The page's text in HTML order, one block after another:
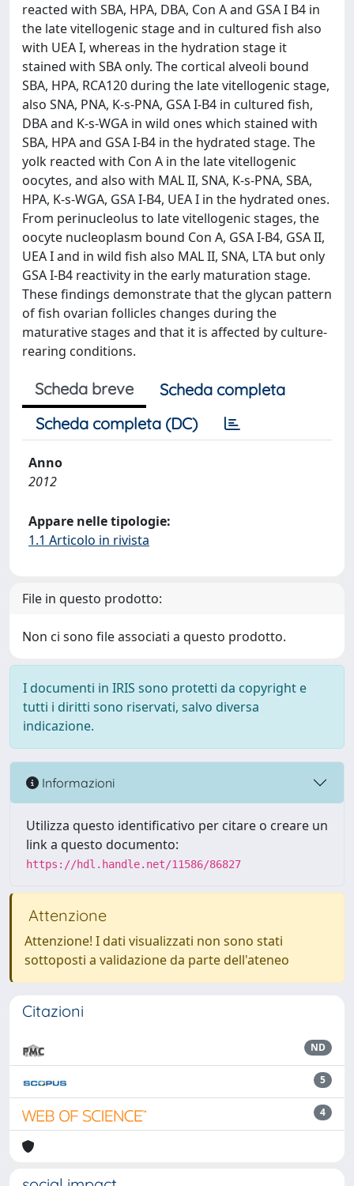
reacted with SBA, HPA, DBA, Con A and GSA I B4 in
the late vitellogenic stage and in cultured fish also
with UEA I, whereas in the hydration stage it
stained with SBA only. The cortical alveoli bound
SBA, HPA, RCA120 during the late vitellogenic stage,
also SNA, PNA, K-s-PNA, GSA I-B4 in cultured fish,
DBA and K-s-WGA in wild ones which stained with
SBA, HPA and GSA I-B4 in the hydrated stage. The
yolk reacted with Con A in the late vitellogenic
oocytes, and also with MAL II, SNA, K-s-PNA, SBA,
HPA, K-s-WGA, GSA I-B4, UEA I in the hydrated ones.
From perinucleolus to late vitellogenic stages, the
oocyte nucleoplasm bound Con A, GSA I-B4, GSA II,
UEA I and in wild fish also MAL II, SNA, LTA but only
GSA I-B4 reactivity in the early maturation stage.
These findings demonstrate that the glycan pattern
of fish ovarian follicles changes during the
maturative stages and that it is affected by culture-
rearing conditions.
Scheda breve
Scheda completa
Scheda completa (DC)
Anno
2012
Appare nelle tipologie:
1.1 Articolo in rivista
File in questo prodotto:
Non ci sono file associati a questo prodotto.
I documenti in IRIS sono protetti da copyright e
tutti i diritti sono riservati, salvo diversa
indicazione.
Informazioni
Utilizza questo identificativo per citare o creare un
link a questo documento:
https://hdl.handle.net/11586/86827
Attenzione
Attenzione! I dati visualizzati non sono stati
sottoposti a validazione da parte dell'ateneo
Citazioni
ND
5
4